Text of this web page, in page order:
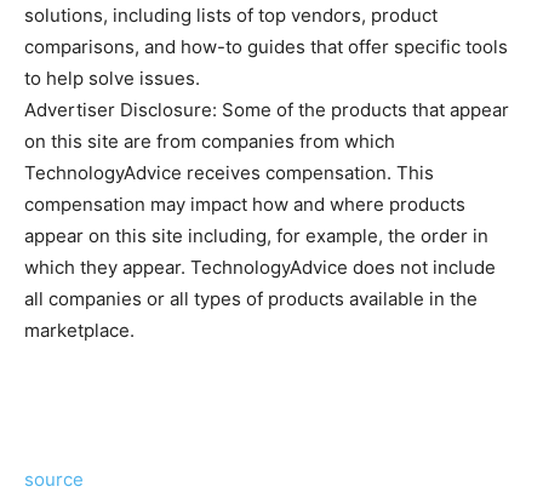
solutions, including lists of top vendors, product
comparisons, and how-to guides that offer specific tools
to help solve issues.
Advertiser Disclosure: Some of the products that appear
on this site are from companies from which
TechnologyAdvice receives compensation. This
compensation may impact how and where products
appear on this site including, for example, the order in
which they appear. TechnologyAdvice does not include
all companies or all types of products available in the
marketplace.
source